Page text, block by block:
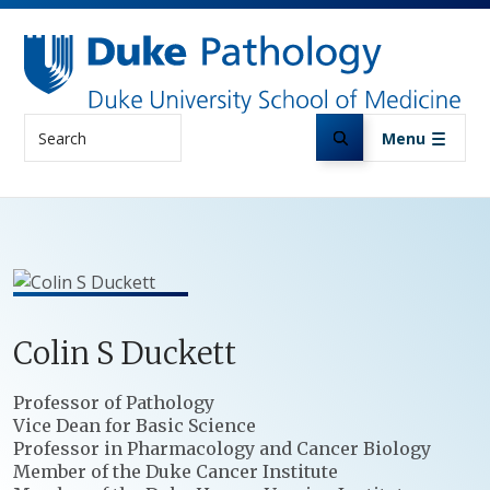
Skip to main content
Menu
Colin S Duckett
Positions
Professor of Pathology
Vice Dean for Basic Science
Professor in Pharmacology and Cancer Biology
Member of the Duke Cancer Institute